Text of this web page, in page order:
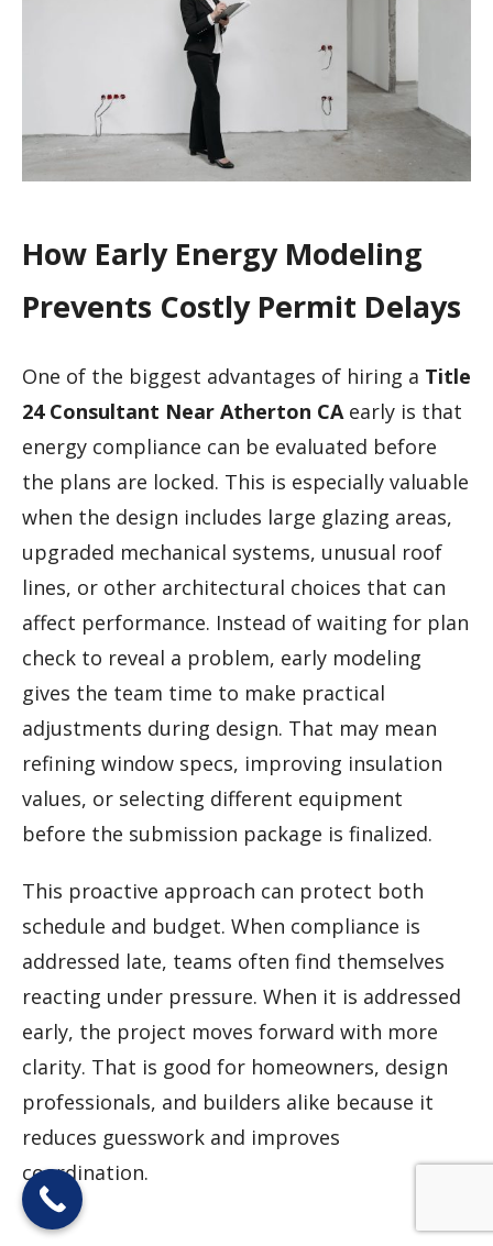
How Early Energy Modeling
Prevents Costly Permit Delays
One of the biggest advantages of hiring a Title
24 Consultant Near Atherton CA early is that
energy compliance can be evaluated before
the plans are locked. This is especially valuable
when the design includes large glazing areas,
upgraded mechanical systems, unusual roof
lines, or other architectural choices that can
affect performance. Instead of waiting for plan
check to reveal a problem, early modeling
gives the team time to make practical
adjustments during design. That may mean
refining window specs, improving insulation
values, or selecting different equipment
before the submission package is finalized.
This proactive approach can protect both
schedule and budget. When compliance is
addressed late, teams often find themselves
reacting under pressure. When it is addressed
early, the project moves forward with more
clarity. That is good for homeowners, design
professionals, and builders alike because it
reduces guesswork and improves
coordination.